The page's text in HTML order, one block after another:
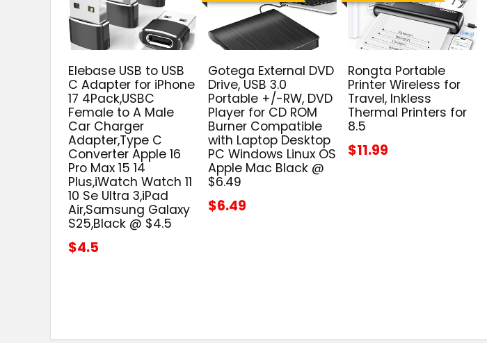
Elebase USB to USB
C Adapter for iPhone
17 4Pack,USBC
Female to A Male
Car Charger
Adapter,Type C
Converter Apple 16
Pro Max 15 14
Plus,iWatch Watch 11
10 Se Ultra 3,iPad
Air,Samsung Galaxy
S25,Black @ $4.5
$4.5
Gotega External DVD
Drive, USB 3.0
Portable +/-RW, DVD
Player for CD ROM
Burner Compatible
with Laptop Desktop
PC Windows Linux OS
Apple Mac Black @
$6.49
$6.49
Rongta Portable
Printer Wireless for
Travel, Inkless
Thermal Printers for
8.5
$11.99